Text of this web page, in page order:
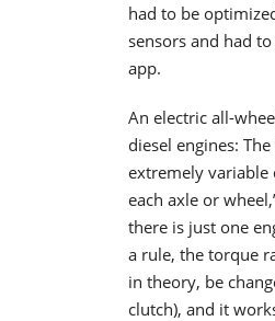
had to be
sensors and had
app.
An electric all-
diesel engines:
extremely variable
each axle or
there is just one
a rule, the torque
in theory, be
clutch), and it